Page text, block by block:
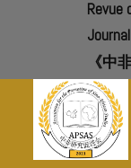
Revue
《中